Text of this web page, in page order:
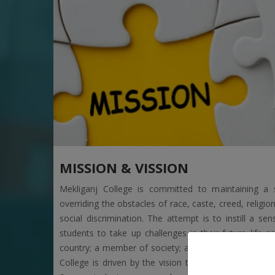
MISSION & VISSION
Mekliganj College is committed to maintaining a
overriding the obstacles of race, caste, creed,
social discrimination. The attempt is to instill a
students to take up challenges in their future life
country; a member of society; and, a child of nature.
College is driven by the vision to ensure the holistic